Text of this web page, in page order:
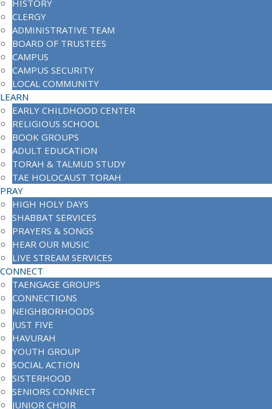
HISTORY
CLERGY
ADMINISTRATIVE TEAM
BOARD OF TRUSTEES
CAMPUS
CAMPUS SECURITY
LOCAL COMMUNITY
LEARN
EARLY CHILDHOOD CENTER
RELIGIOUS SCHOOL
BOOK GROUPS
ADULT EDUCATION
TORAH & TALMUD STUDY
TAE HOLOCAUST TORAH
PRAY
HIGH HOLY DAYS
SHABBAT SERVICES
PRAYERS & SONGS
HEAR OUR MUSIC
LIVE STREAM SERVICES
CONNECT
TAENGAGE GROUPS
CONNECTIONS
NEIGHBORHOODS
JUST FIVE
HAVURAH
YOUTH GROUP
SOCIAL ACTION
SISTERHOOD
SENIORS CONNECT
JUNIOR CHOIR